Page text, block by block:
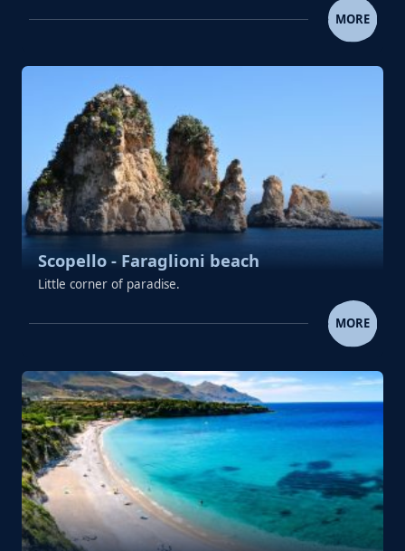
SCOPELLO - LA
MORE
Scopello - Faraglioni beach
Little corner of paradise.
SCOPELLO - FARAGLIONI
MORE